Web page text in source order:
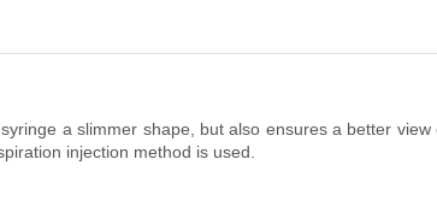
a slimmer shape, but also ensures a better
injection method is used.